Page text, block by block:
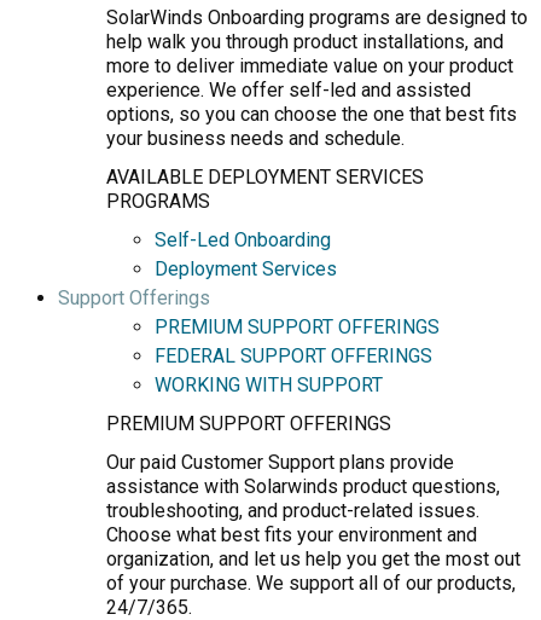
SolarWinds Onboarding programs are designed to
help walk you through product installations, and
more to deliver immediate value on your product
experience. We offer self-led and assisted
options, so you can choose the one that best fits
your business needs and schedule.
AVAILABLE DEPLOYMENT SERVICES
PROGRAMS
Self-Led Onboarding
Deployment Services
Support Offerings
PREMIUM SUPPORT OFFERINGS
FEDERAL SUPPORT OFFERINGS
WORKING WITH SUPPORT
PREMIUM SUPPORT OFFERINGS
Our paid Customer Support plans provide
assistance with Solarwinds product questions,
troubleshooting, and product-related issues.
Choose what best fits your environment and
organization, and let us help you get the most out
of your purchase. We support all of our products,
24/7/365.